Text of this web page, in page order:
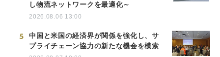
し物流ネットワークを最適化～
2026.08.06 13:00
5
中国と米国の経済界が関係を強化し、サ
プライチェーン協力の新たな機会を模索